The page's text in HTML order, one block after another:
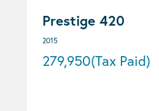
Prestige 420
2015
279,950(Tax Paid)